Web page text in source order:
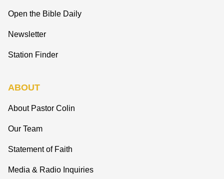
Open the Bible Daily
Newsletter
Station Finder
ABOUT
About Pastor Colin
Our Team
Statement of Faith
Media & Radio Inquiries